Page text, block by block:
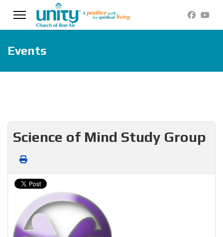
Events
Science of Mind Study Group